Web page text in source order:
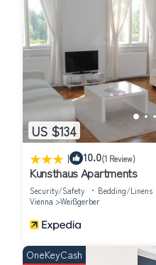
US $134
| 10.0(1 Review)
Kunsthaus Apartments
Security/Safety Bedding/Linens
Vienna
Weißgerber
OneKeyCash